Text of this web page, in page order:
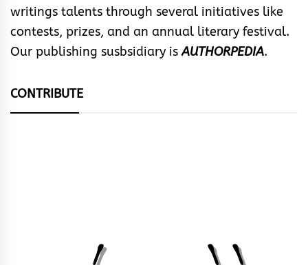
writings talents through several initiatives like
contests, prizes, and an annual literary festival.
Our publishing susbsidiary isAUTHORPEDIA.
CONTRIBUTE